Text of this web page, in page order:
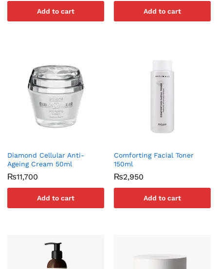
Add to cart Add to cart
Diamond Cellular Anti-
Ageing Cream 50ml
₨11,700
Add to cart
Comforting Facial Toner
150ml
₨2,950
Add to cart